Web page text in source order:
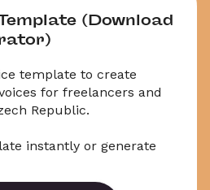
(Download
template to create
for freelancers and
Republic.
instantly or generate